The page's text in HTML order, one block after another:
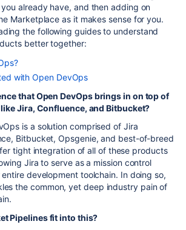
already have, and then adding on
Marketplace as it makes sense for you.
the following guides to understand
better together:
with Open DevOps
that Open DevOps brings in on top of
Jira, Confluence, and Bitbucket?
is a solution comprised of Jira
Bitbucket, Opsgenie, and best-of-breed
tight integration of all of these products
Jira to serve as a mission control
development toolchain. In doing so,
the common, yet deep industry pain of
Pipelines fit into this?